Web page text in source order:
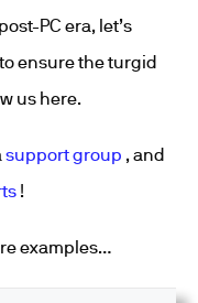
PC era, let’s
ensure the turgid
us here.
support group , and
!
examples…